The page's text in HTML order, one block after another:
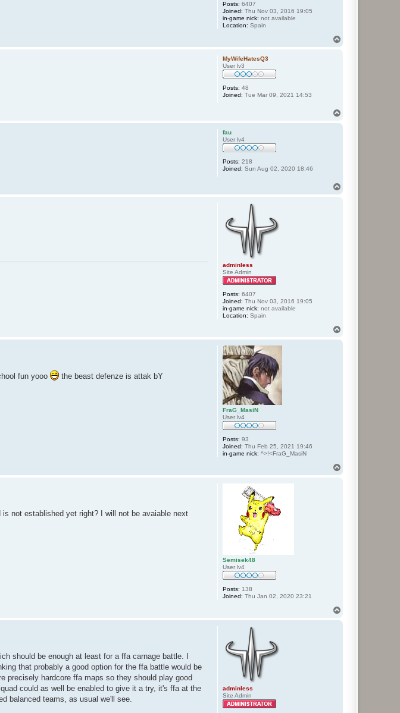
Posts: 6407
Joined: Thu Nov 03, 2016 19:05
in-game nick: not available
Location: Spain
MyWifeHatesQ3
User lv3
Posts: 48
Joined: Tue Mar 09, 2021 14:53
fau
User lv4
Posts: 218
Joined: Sun Aug 02, 2020 18:46
adminless
Site Admin
Posts: 6407
Joined: Thu Nov 03, 2016 19:05
in-game nick: not available
Location: Spain
FraG_MasiN
User lv4
Posts: 93
Joined: Thu Feb 25, 2021 19:46
in-game nick: ^>!<FraG_MasiN
fun yooo
the beast defenze is attak bY
Semisek48
User lv4
Posts: 138
Joined: Thu Jan 02, 2020 23:21
not established yet right? I will not be avaiable next
adminless
Site Admin
should be enough at least for a ffa carnage battle. I
that probably a good option for the ffa battle would be
precisely hardcore ffa maps so they should play good
could as well be enabled to give it a try, it's ffa at the
balanced teams, as usual we'll see.